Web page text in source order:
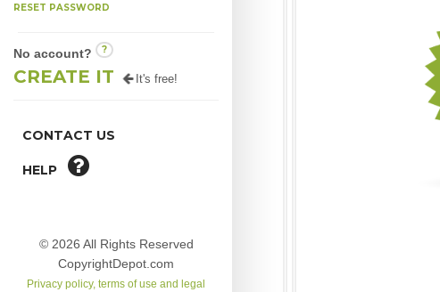
RESET PASSWORD
No account? ?
CREATE IT It's free!
CONTACT US
HELP
© 2026 All Rights Reserved
CopyrightDepot.com
Privacy policy, terms of use and legal